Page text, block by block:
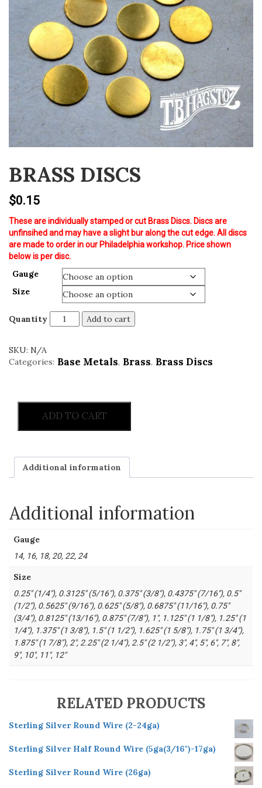
g
o
n
BRASS DISCS
$0.15
These are individually stamped or cut Brass Discs. Discs are
unfinsihed and may have a slight bur along the cut edge. All discs
are made to order in our Philadelphia workshop. Price shown
below is per disc.
Gauge
Size
Quantity Add to cart
SKU: N/A
Categories: Base Metals, Brass, Brass Discs
ADD TO CART
Additional information
Additional information
Gauge
14, 16, 18, 20, 22, 24
Size
0.25" (1/4"), 0.3125" (5/16"), 0.375" (3/8"), 0.4375" (7/16"), 0.5"
(1/2"), 0.5625" (9/16"), 0.625" (5/8"), 0.6875" (11/16"), 0.75"
(3/4"), 0.8125" (13/16"), 0.875" (7/8"), 1", 1.125" (1 1/8"), 1.25" (1
1/4"), 1.375" (1 3/8"), 1.5" (1 1/2"), 1.625" (1 5/8"), 1.75" (1 3/4"),
1.875" (1 7/8"), 2", 2.25" (2 1/4"), 2.5" (2 1/2"), 3", 4", 5", 6", 7", 8",
9", 10", 11", 12"
RELATED PRODUCTS
Sterling Silver Round Wire (2-24ga)
Sterling Silver Half Round Wire (5ga(3/16")-17ga)
Sterling Silver Round Wire (26ga)